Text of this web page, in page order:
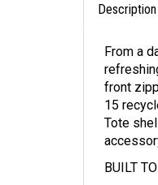
Description
From a
front
15
Tote
BUILT